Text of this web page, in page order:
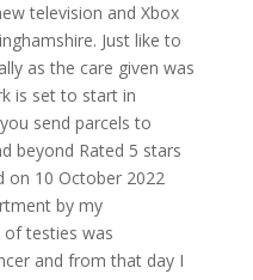
television and Xbox
Just like to
as the care given was
is set to start in
send parcels to
beyond Rated 5 stars
on 10 October 2022
by my
testies was
and from that day I